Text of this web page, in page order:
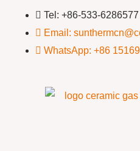
Tel: +86-533-6286577
Email:
WhatsApp: +86